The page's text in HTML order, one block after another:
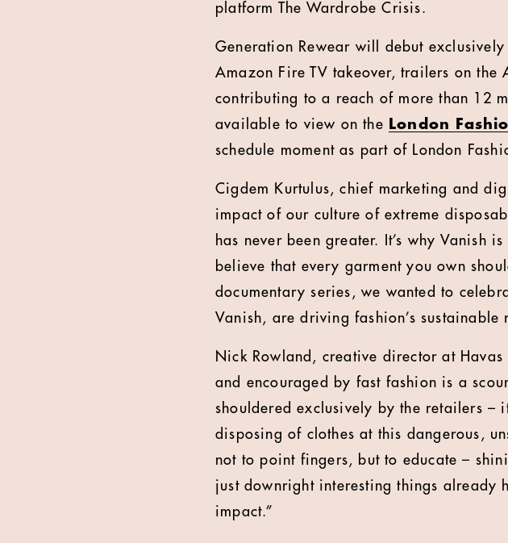
platform The Wardrobe Crisis.
Generation Rewear will debut
Amazon Fire TV takeover, trailers on
contributing to a reach of more than 12
available to view on the
London
schedule moment as part of London
Cigdem Kurtulus, chief marketing and
impact of our culture of extreme
has never been greater. It’s why Vanish
believe that every garment you own
documentary series, we wanted to
Vanish, are driving fashion’s sustainable
Nick Rowland, creative director at
and encouraged by fast fashion is a
shouldered exclusively by the retailers –
disposing of clothes at this dangerous,
not to point fingers, but to educate –
just downright interesting things already
impact.”